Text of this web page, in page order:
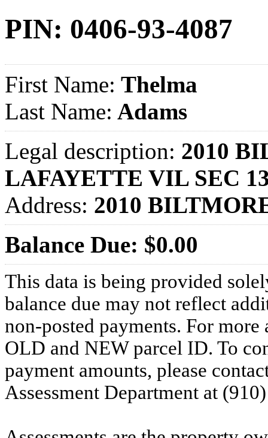
PIN: 0406-93-4087
First Name: Thelma
Last Name: Adams
Legal description: 2010
LAFAYETTE VIL SEC
Address: 2010
Balance Due: $0.00
This data is being provided
balance due may not reflect
non-posted payments. For more
OLD and NEW parcel ID. To
payment amounts, please
Assessment Department at